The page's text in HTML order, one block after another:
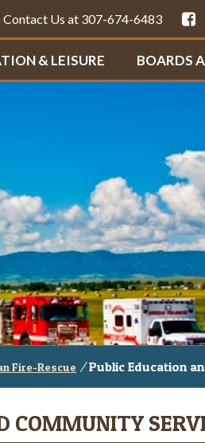
Contact Us at 307-674-6483
& LEISURE BOARDS
Fire-Rescue / Public Education
COMMUNITY